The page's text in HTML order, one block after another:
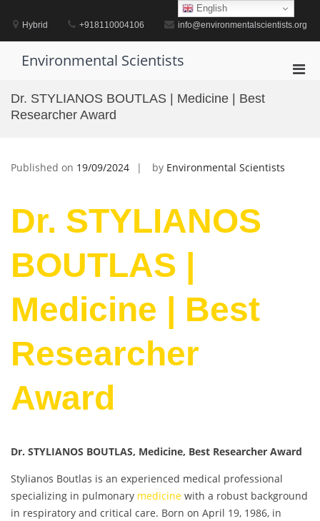
contentHybrid +918110004106 info@environmentalscientists.org
Environmental Scientists
Dr. STYLIANOS BOUTLAS | Medicine | Best
Researcher Award
Published on 19/09/2024 by Environmental Scientists
Dr. STYLIANOS
BOUTLAS |
Medicine | Best
Researcher
Award
Dr. STYLIANOS BOUTLAS, Medicine, Best Researcher Award
Stylianos Boutlas is an experienced medical professional
specializing in pulmonary medicine with a robust background
in respiratory and critical care. Born on April 19, 1986, in
English